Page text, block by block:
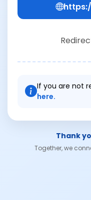
If you are not
here.
Thank
Together, we